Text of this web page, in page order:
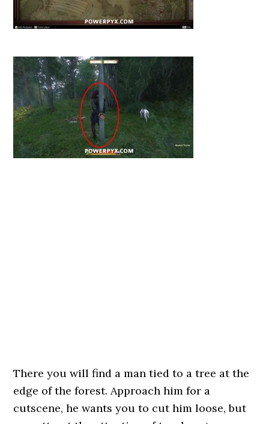
There you will find a man tied to a tree at the
edge of the forest. Approach him for a
cutscene, he wants you to cut him loose, but